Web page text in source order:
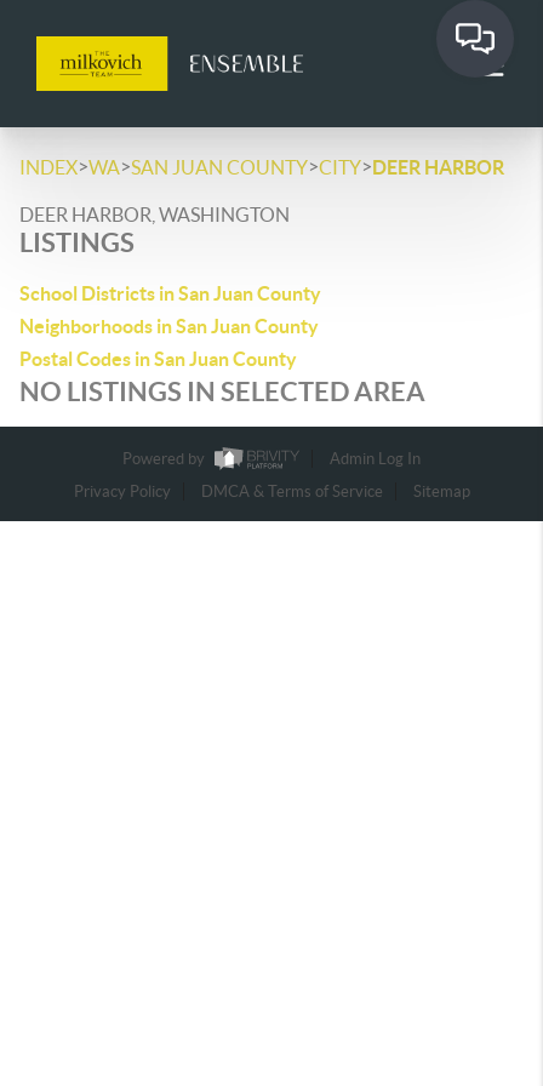
INDEX>WA>SAN JUAN COUNTY>CITY>DEER HARBOR
DEER HARBOR, WASHINGTON
LISTINGS
School Districts in San Juan County
Neighborhoods in San Juan County
Postal Codes in San Juan County
NO LISTINGS IN SELECTED AREA
Powered by
Admin Log In
Privacy Policy
DMCA & Terms of Service Sitemap